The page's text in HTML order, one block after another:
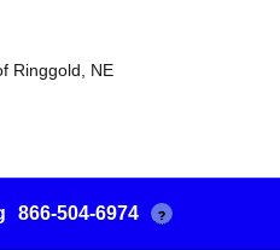
Ringgold, NE
866-504-6974 ?